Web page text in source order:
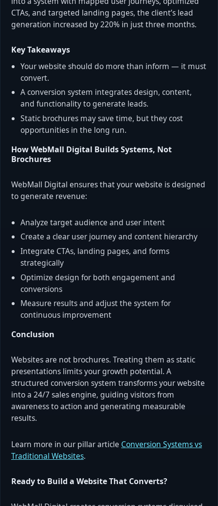
CTAs, and targeted landing pages, the client’s lead
generation increased by 220% in just three months.
Key Takeaways
Your website should do more than inform — it must
convert.
A conversion system integrates design, content,
and functionality to generate leads.
Static brochures may save time, but they cost
opportunities in the long run.
How WebMall Digital Builds Systems, Not
Brochures
WebMall Digital ensures that your website is designed
to generate revenue:
Analyze target audience and user intent
Create a clear user journey and content hierarchy
Integrate CTAs, landing pages, and forms
strategically
Optimize design for both engagement and
conversions
Measure results and adjust the system for
continuous improvement
Conclusion
Websites are not brochures. Treating them as static
presentations limits your growth potential. A
structured conversion system transforms your website
into a 24/7 sales engine, guiding visitors from
awareness to action and generating measurable
results.
Learn more in our pillar article Conversion Systems vs
Traditional Websites.
Ready to Build a Website That Converts?